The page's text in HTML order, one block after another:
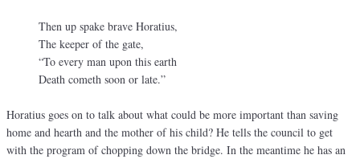
Then up spake brave Horatius,
The keeper of the gate,
“To every man upon this earth
Death cometh soon or late.”
Horatius goes on to talk about what could be more important than saving
home and hearth and the mother of his child? He tells the council to get
with the program of chopping down the bridge. In the meantime he has an